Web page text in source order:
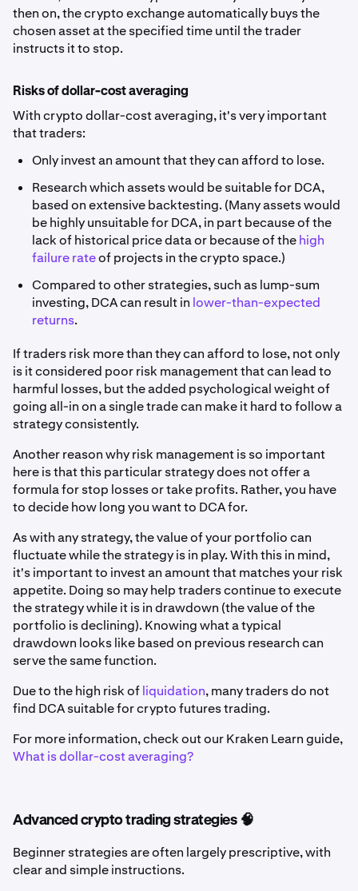
then on, the crypto exchange automatically buys the
chosen asset at the specified time until the trader
instructs it to stop.
Risks of dollar-cost averaging
With crypto dollar-cost averaging, it's very important
that traders:
Only invest an amount that they can afford to lose.
Research which assets would be suitable for DCA,
based on extensive backtesting. (Many assets would
be highly unsuitable for DCA, in part because of the
lack of historical price data or because of thehigh
failure rateof projects in the crypto space.)
Compared to other strategies, such as lump-sum
investing, DCA can result in lower-than-expected
returns.
If traders risk more than they can afford to lose, not only
is it considered poor risk management that can lead to
harmful losses, but the added psychological weight of
going all-in on a single trade can make it hard to follow a
strategy consistently.
Another reason why risk management is so important
here is that this particular strategy does not offer a
formula for stop losses or take profits. Rather, you have
to decide how long you want to DCA for.
As with any strategy, the value of your portfolio can
fluctuate while the strategy is in play. With this in mind,
it's important to invest an amount that matches your risk
appetite. Doing so may help traders continue to execute
the strategy while it is in drawdown (the value of the
portfolio is declining). Knowing what a typical
drawdown looks like based on previous research can
serve the same function.
Due to the high risk ofliquidation, many traders do not
find DCA suitable for crypto futures trading.
For more information, check out our Kraken Learn guide,
What is dollar-cost averaging?
Advanced crypto trading strategies 🧠
Beginner strategies are often largely prescriptive, with
clear and simple instructions.